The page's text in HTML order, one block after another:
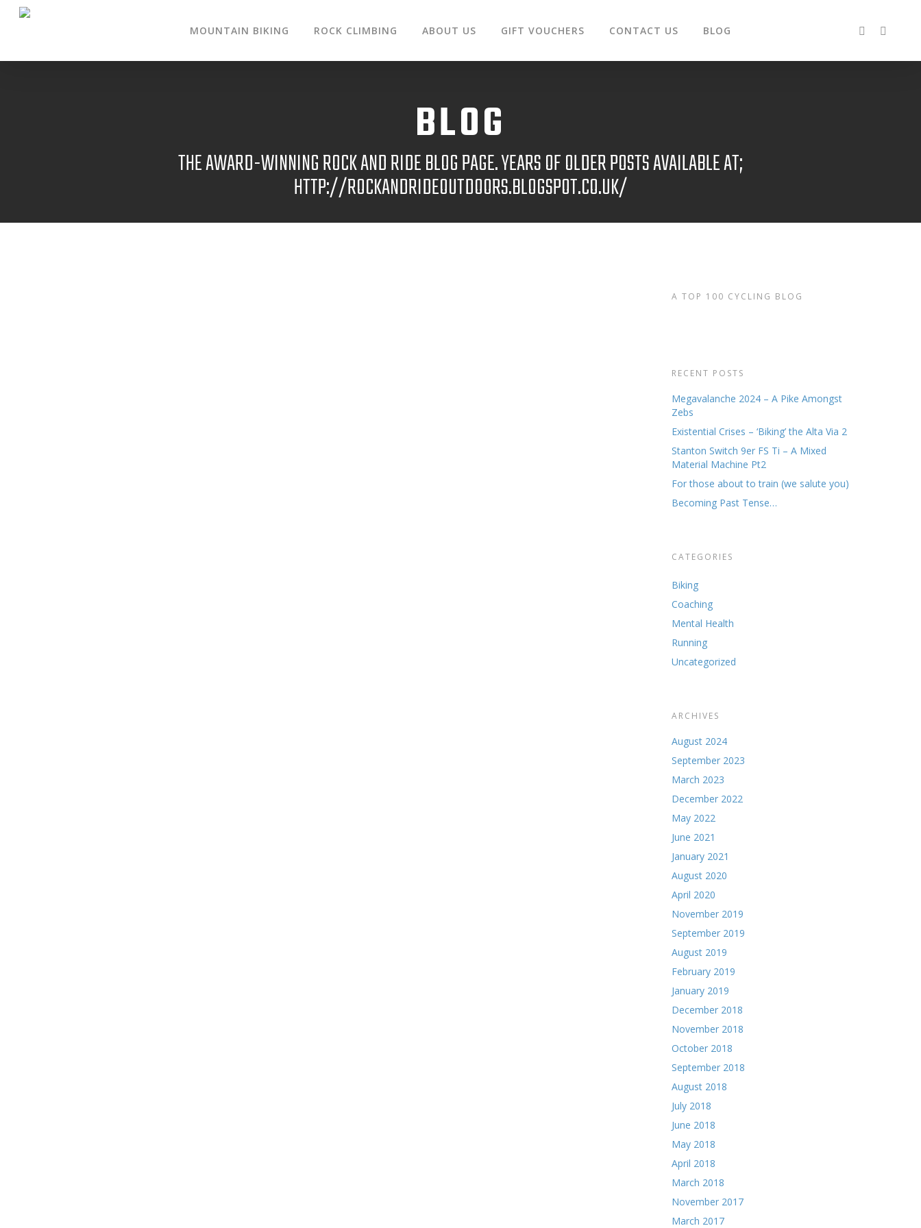
MOUNTAIN BIKING ROCK CLIMBING ABOUT US GIFT VOUCHERS CONTACT US BLOG
BLOG
THE AWARD-WINNING ROCK AND RIDE BLOG PAGE. YEARS OF OLDER POSTS AVAILABLE AT;
HTTP://ROCKANDRIDEOUTDOORS.BLOGSPOT.CO.UK/
A TOP 100 CYCLING BLOG
RECENT POSTS
Megavalanche 2024 – A Pike Amongst
Zebs
Existential Crises – ‘Biking’ the Alta Via 2
Stanton Switch 9er FS Ti – A Mixed
Material Machine Pt2
For those about to train (we salute you)
Becoming Past Tense…
CATEGORIES
Biking
Coaching
Mental Health
Running
Uncategorized
ARCHIVES
August 2024
September 2023
March 2023
December 2022
May 2022
June 2021
January 2021
August 2020
April 2020
November 2019
September 2019
August 2019
February 2019
January 2019
December 2018
November 2018
October 2018
September 2018
August 2018
July 2018
June 2018
May 2018
April 2018
March 2018
November 2017
March 2017